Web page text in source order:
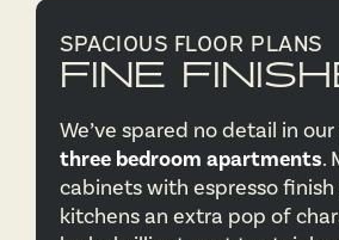
SPACIOUS FLOOR PLANS
FINE
We’ve spared no detail in our
three bedroom apartments.
cabinets with espresso finish
kitchens an extra pop of